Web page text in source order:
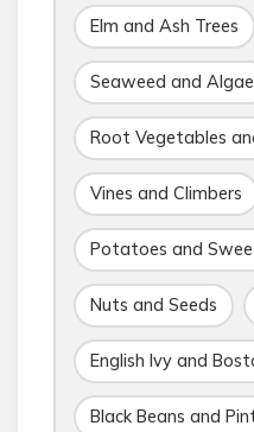
Elm and Ash Trees
Seaweed and Algae
Root Vegetables
Vines and Climbers
Potatoes and
Nuts and Seeds
English Ivy and
Black Beans and